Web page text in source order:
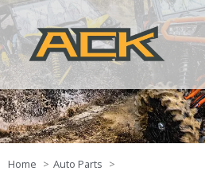
Home
Auto Parts